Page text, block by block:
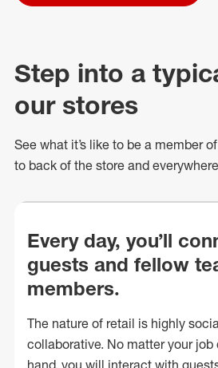
Step into a
our stores
See what it’s like to be a member
to back of the store and
Every day, you’ll
guests and fellow
members.
The nature of retail is highly
collaborative. No matter your job
hand, you will interact with